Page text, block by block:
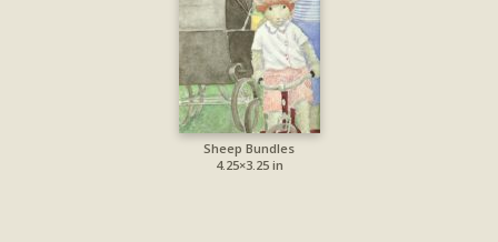
Sheep Bundles
4.25×3.25 in